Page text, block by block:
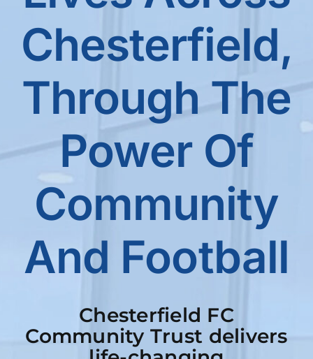
Chesterfield,
Through The
Power Of
Community
And Football
Chesterfield FC
Community Trust delivers